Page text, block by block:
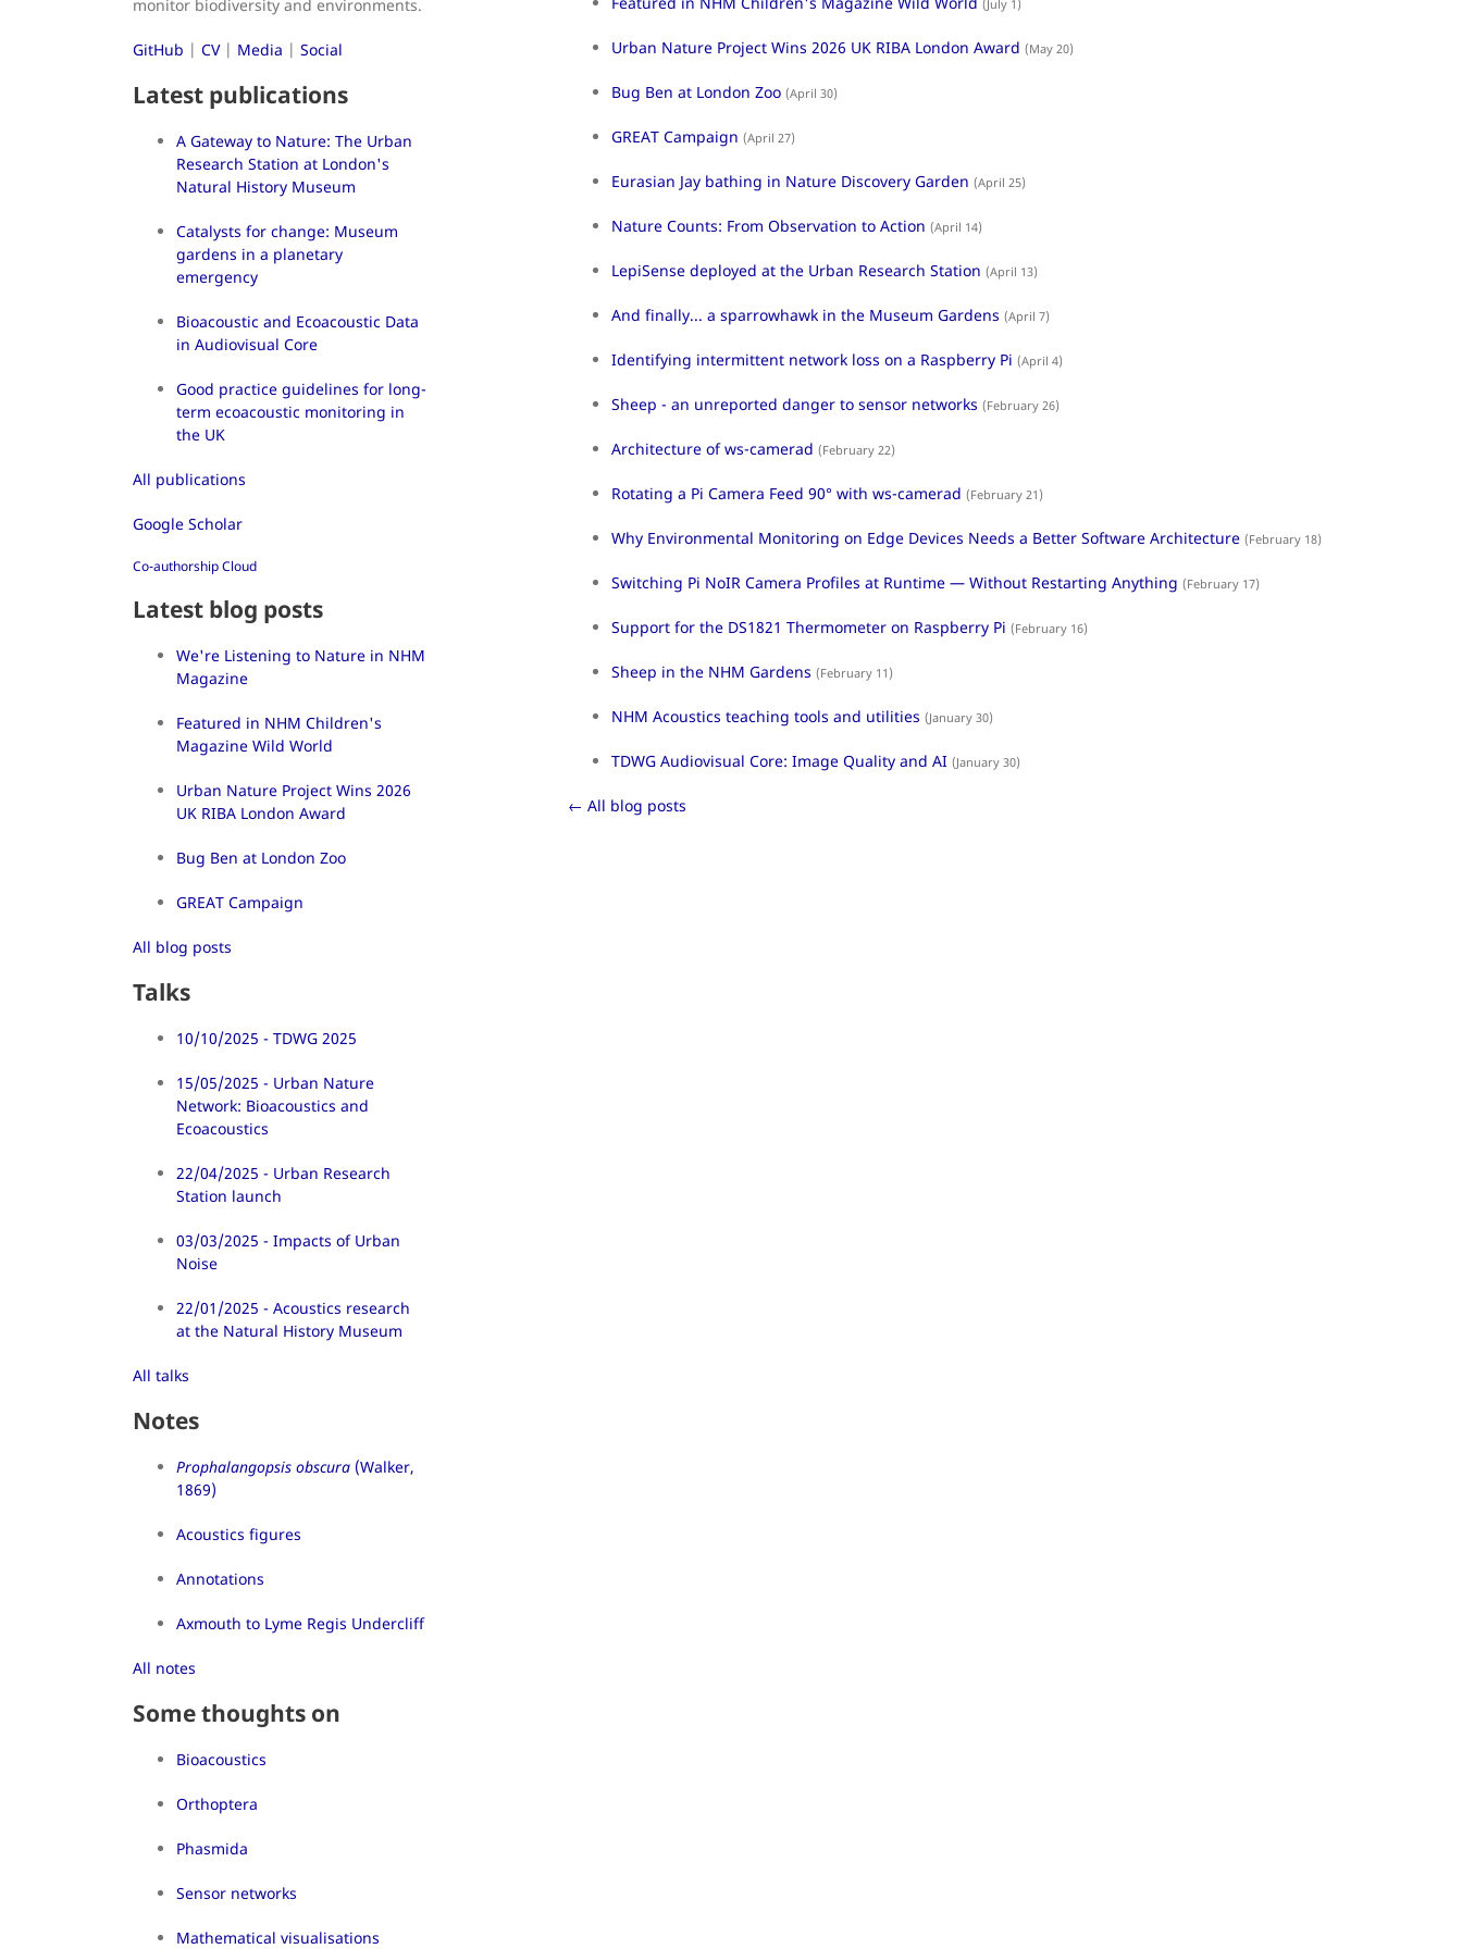
monitor biodiversity and environments.
GitHub | CV| Media | Social
Latest publications
A Gateway to Nature: The Urban
Research Station at London's
Natural History Museum
Catalysts for change: Museum
gardens in a planetary
emergency
Bioacoustic and Ecoacoustic Data
in Audiovisual Core
Good practice guidelines for long-
term ecoacoustic monitoring in
the UK
All publications
Google Scholar
Co-authorship Cloud
Latest blog posts
We're Listening to Nature in NHM
Magazine
Featured in NHM Children's
Magazine Wild World
Urban Nature Project Wins 2026
UK RIBA London Award
Bug Ben at London Zoo
GREAT Campaign
All blog posts
Talks
10/10/2025 - TDWG 2025
15/05/2025 - Urban Nature
Network: Bioacoustics and
Ecoacoustics
22/04/2025 - Urban Research
Station launch
03/03/2025 - Impacts of Urban
Noise
22/01/2025 - Acoustics research
at the Natural History Museum
All talks
Notes
Prophalangopsis obscura (Walker,
1869)
Acoustics figures
Annotations
Axmouth to Lyme Regis Undercliff
All notes
Some thoughts on
Bioacoustics
Orthoptera
Phasmida
Sensor networks
Mathematical visualisations
(July 1)
Urban Nature Project Wins 2026 UK RIBA London Award (May 20)
Bug Ben at London Zoo (April 30)
GREAT Campaign (April 27)
Eurasian Jay bathing in Nature Discovery Garden (April 25)
Nature Counts: From Observation to Action (April 14)
LepiSense deployed at the Urban Research Station (April 13)
And finally... a sparrowhawk in the Museum Gardens (April 7)
Identifying intermittent network loss on a Raspberry Pi (April 4)
Sheep - an unreported danger to sensor networks (February 26)
Architecture of ws-camerad (February 22)
Rotating a Pi Camera Feed 90° with ws-camerad (February 21)
Why Environmental Monitoring on Edge Devices Needs a Better Software Architecture (February 18)
Switching Pi NoIR Camera Profiles at Runtime — Without Restarting Anything (February 17)
Support for the DS1821 Thermometer on Raspberry Pi (February 16)
Sheep in the NHM Gardens (February 11)
NHM Acoustics teaching tools and utilities (January 30)
TDWG Audiovisual Core: Image Quality and AI (January 30)
← All blog posts